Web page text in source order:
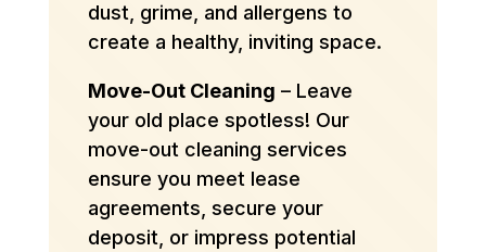
dust, grime, and allergens to
create a healthy, inviting space.
Move-Out Cleaning – Leave
your old place spotless! Our
move-out cleaning services
ensure you meet lease
agreements, secure your
deposit, or impress potential